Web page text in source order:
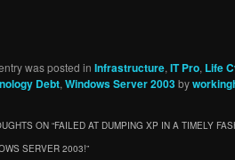
was posted in Infrastructure, IT Pro, Life
Debt, Windows Server 2003by
ON “FAILED AT DUMPING XP IN A TIMELY
SERVER 2003!”